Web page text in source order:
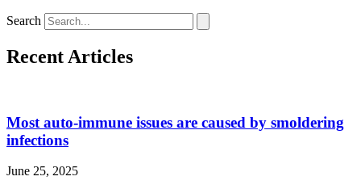
Search
Recent Articles
Most auto-immune issues are caused by smoldering
infections
June 25, 2025